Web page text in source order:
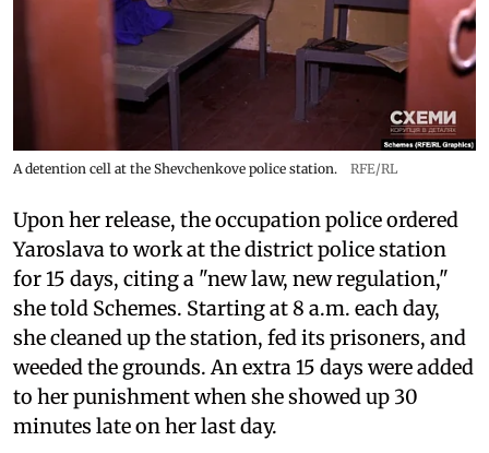
A detention cell at the Shevchenkove police station. RFE/RL
Upon her release, the occupation police ordered
Yaroslava to work at the district police station
for 15 days, citing a "new law, new regulation,"
she told Schemes. Starting at 8 a.m. each day,
she cleaned up the station, fed its prisoners, and
weeded the grounds. An extra 15 days were added
to her punishment when she showed up 30
minutes late on her last day.